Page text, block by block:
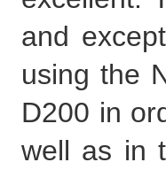
and
using the
D200 in
well as in